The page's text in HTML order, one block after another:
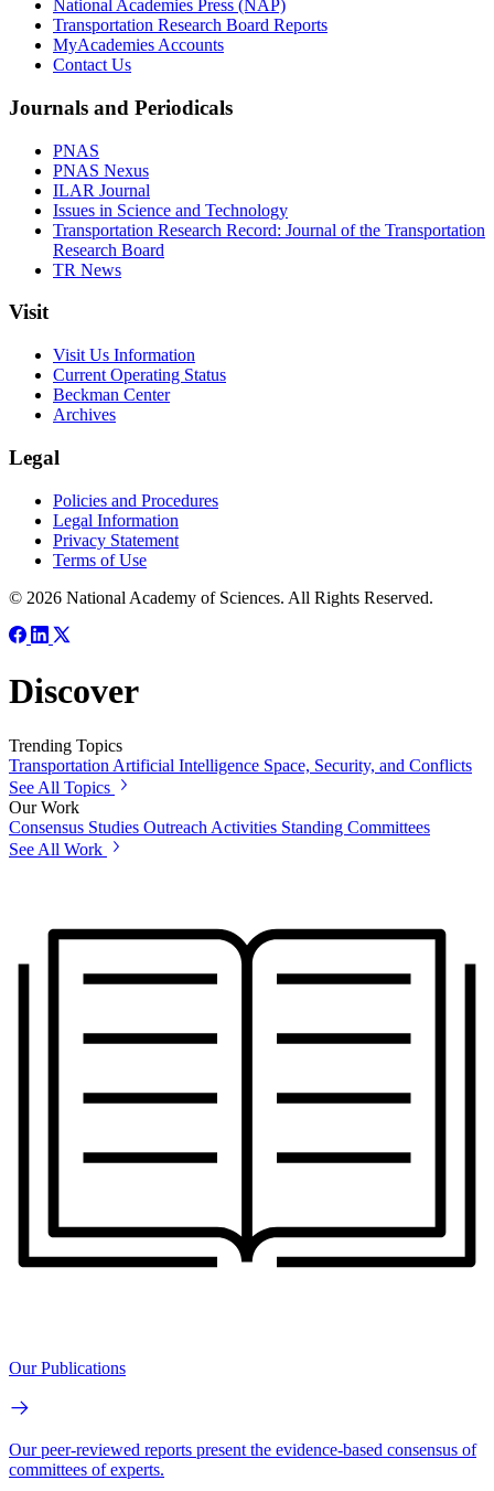
National Academies Press (NAP)
Transportation Research Board Reports
MyAcademies Accounts
Contact Us
Journals and Periodicals
PNAS
PNAS Nexus
ILAR Journal
Issues in Science and Technology
Transportation Research Record: Journal of the Transportation
Research Board
TR News
Visit
Visit Us Information
Current Operating Status
Beckman Center
Archives
Legal
Policies and Procedures
Legal Information
Privacy Statement
Terms of Use
© 2026 National Academy of Sciences. All Rights Reserved.
Discover
Trending Topics
Transportation Artificial Intelligence Space, Security, and Conflicts
See All Topics
Our Work
Consensus Studies Outreach Activities Standing Committees
See All Work
Our Publications
Our peer-reviewed reports present the evidence-based consensus of
committees of experts.